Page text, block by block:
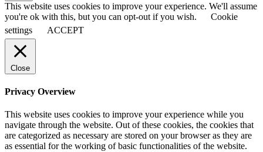
This website uses cookies to improve your experience. We'll assume
you're ok with this, but you can opt-out if you wish.
Cookie
settings
ACCEPT
Close
Privacy Overview
This website uses cookies to improve your experience while you
navigate through the website. Out of these cookies, the cookies that
are categorized as necessary are stored on your browser as they are
as essential for the working of basic functionalities of the website.